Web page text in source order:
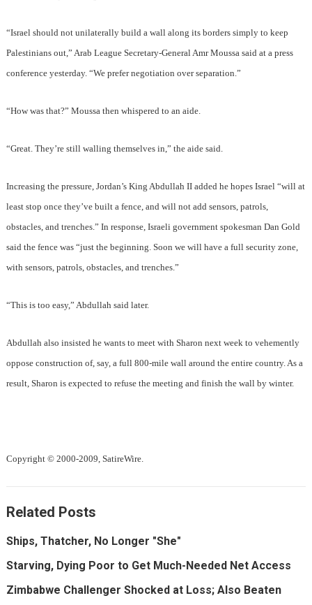
“Israel should not unilaterally build a wall along its borders simply to keep
Palestinians out,” Arab League Secretary-General Amr Moussa said at a press
conference yesterday. “We prefer negotiation over separation.”
“How was that?” Moussa then whispered to an aide.
“Great. They’re still walling themselves in,” the aide said.
Increasing the pressure, Jordan’s King Abdullah II added he hopes Israel “will at
least stop once they’ve built a fence, and will not add sensors, patrols,
obstacles, and trenches.” In response, Israeli government spokesman Dan Gold
said the fence was “just the beginning. Soon we will have a full security zone,
with sensors, patrols, obstacles, and trenches.”
“This is too easy,” Abdullah said later.
Abdullah also insisted he wants to meet with Sharon next week to vehemently
oppose construction of, say, a full 800-mile wall around the entire country. As a
result, Sharon is expected to refuse the meeting and finish the wall by winter.
Copyright © 2000-2009, SatireWire.
Related Posts
Ships, Thatcher, No Longer "She"
Starving, Dying Poor to Get Much-Needed Net Access
Zimbabwe Challenger Shocked at Loss; Also Beaten